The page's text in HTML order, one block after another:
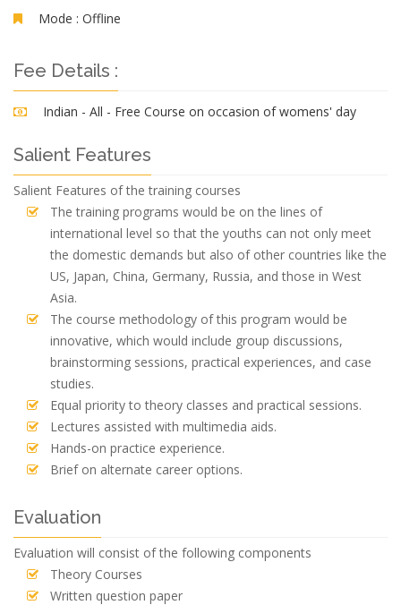
Mode : Offline
Fee Details :
Indian - All - Free Course on occasion of womens' day
Salient Features
Salient Features of the training courses
The training programs would be on the lines of
international level so that the youths can not only meet
the domestic demands but also of other countries like the
US, Japan, China, Germany, Russia, and those in West
Asia.
The course methodology of this program would be
innovative, which would include group discussions,
brainstorming sessions, practical experiences, and case
studies.
Equal priority to theory classes and practical sessions.
Lectures assisted with multimedia aids.
Hands-on practice experience.
Brief on alternate career options.
Evaluation
Evaluation will consist of the following components
Theory Courses
Written question paper